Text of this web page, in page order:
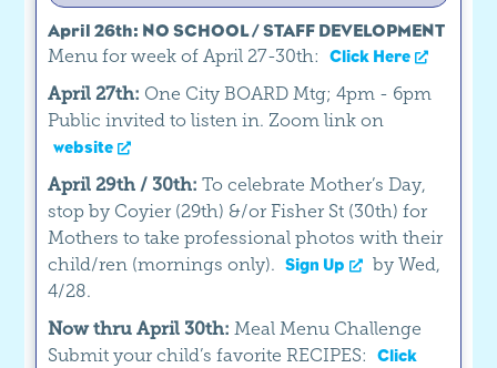
April 26th: NO SCHOOL / STAFF DEVELOPMENT
Menu for week of April 27-30th:
Click Here
April 27th: One City BOARD Mtg; 4pm - 6pm
Public invited to listen in. Zoom link on
website
April 29th / 30th:To celebrate Mother’s Day,
stop by Coyier (29th) &/or Fisher St (30th) for
Mothers to take professional photos with their
child/ren (mornings only).
Sign Up
by Wed,
4/28.
Now thru April 30th:Meal Menu Challenge
Submit your child’s favorite RECIPES:
Click